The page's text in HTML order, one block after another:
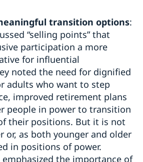
transition options:
“selling points” that
participation a more
for influential
noted the need for dignified
adults who want to step
improved retirement plans
people in power to transition
their positions. But it is not
or, as both younger and older
in positions of power.
the importance of